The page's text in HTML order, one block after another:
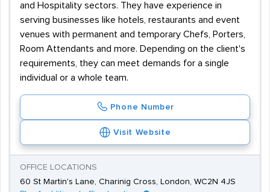
and Hospitality sectors. They have experience in
serving businesses like hotels, restaurants and event
venues with permanent and temporary Chefs, Porters,
Room Attendants and more. Depending on the client's
requirements, they can meet demands for a single
individual or a whole team.
Phone Number
Visit Website
OFFICE LOCATIONS
60 St Martin's Lane, Charinig Cross, London, WC2N 4JS